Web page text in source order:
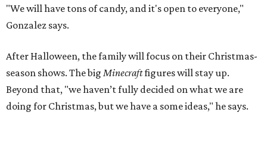
"We will have tons of candy, and it's open to everyone,"
Gonzalez says.
After Halloween, the family will focus on their Christmas-
season shows. The big Minecraftfigures will stay up.
Beyond that, "we haven’t fully decided on what we are
doing for Christmas, but we have a some ideas," he says.